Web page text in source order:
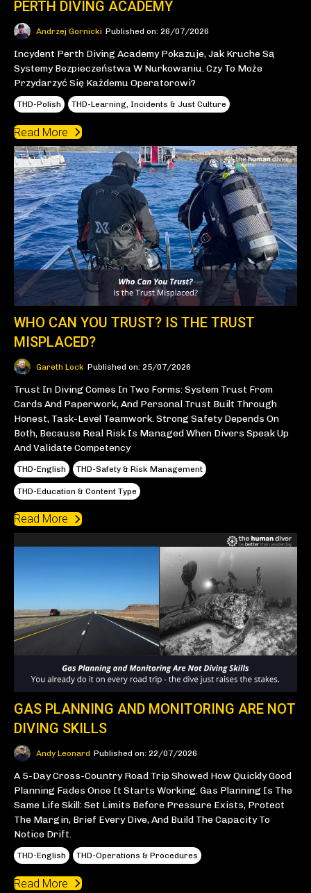
PERTH DIVING ACADEMY
Andrzej Gornicki Published on: 26/07/2026
Incydent Perth Diving Academy Pokazuje, Jak Kruche Są
Systemy Bezpieczeństwa W Nurkowaniu. Czy To Może
Przydarzyć Się Każdemu Operatorowi?
THD-Polish THD-Learning, Incidents & Just Culture
Read More
WHO CAN YOU TRUST? IS THE TRUST
MISPLACED?
Gareth Lock Published on: 25/07/2026
Trust In Diving Comes In Two Forms: System Trust From
Cards And Paperwork, And Personal Trust Built Through
Honest, Task-Level Teamwork. Strong Safety Depends On
Both, Because Real Risk Is Managed When Divers Speak Up
And Validate Competency
THD-English THD-Safety & Risk Management
THD-Education & Content Type
Read More
GAS PLANNING AND MONITORING ARE NOT
DIVING SKILLS
Andy Leonard Published on: 22/07/2026
A 5-Day Cross-Country Road Trip Showed How Quickly Good
Planning Fades Once It Starts Working. Gas Planning Is The
Same Life Skill: Set Limits Before Pressure Exists, Protect
The Margin, Brief Every Dive, And Build The Capacity To
Notice Drift.
THD-English THD-Operations & Procedures
Read More